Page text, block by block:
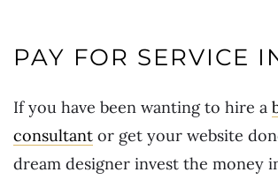
PAY FOR SERVICE
If you have been wanting to hire a
consultant or get your website
dream designer invest the money